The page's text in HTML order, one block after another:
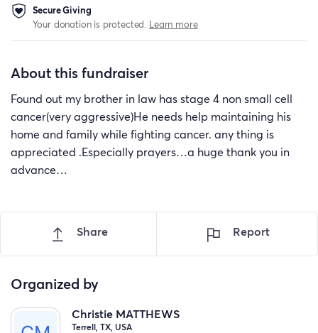
Secure Giving
Your donation is protected. Learn more
About this fundraiser
Found out my brother in law has stage 4 non small cell
cancer(very aggressive)He needs help maintaining his
home and family while fighting cancer. any thing is
appreciated .Especially prayers…a huge thank you in
advance…
Share Report
Organized by
Christie MATTHEWS
Terrell, TX, USA